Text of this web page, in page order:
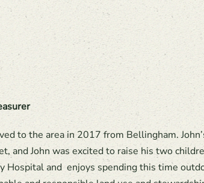
to the area in 2017 from Bellingham.
and John was excited to raise his two
Hospital and enjoys spending this time